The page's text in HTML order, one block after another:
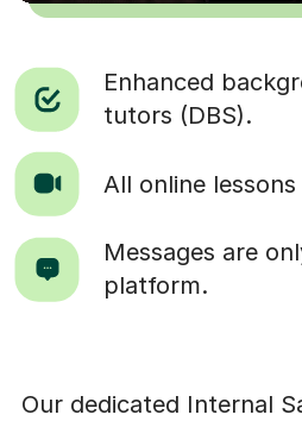
Enhanced
tutors (DBS).
All online
Messages are
platform.
Our dedicated Internal